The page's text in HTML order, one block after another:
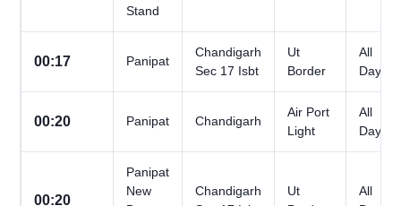
Stand
00:17 Panipat
Chandigarh
Sec 17 Isbt
Ut
Border
All
Days
00:20 Panipat Chandigarh
Air Port
Light
All
Days
00:20
Panipat
New
Chandigarh
Ut
All